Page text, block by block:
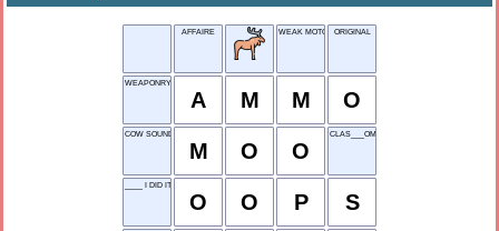
AFFAIRE WEAK MOTOR-CYCLE
ORIGINAL
WEAPONRY STOCK
A M M O
COW SOUND
M O O
CLAS___OM
____ I DID IT AGAIN!
O O P S